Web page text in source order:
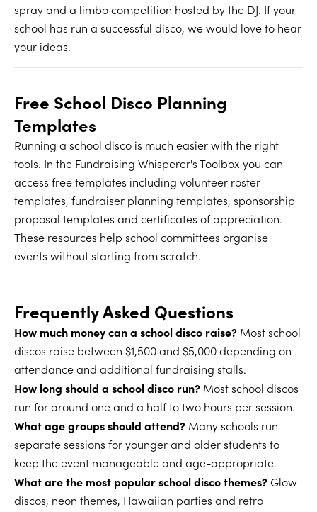
spray and a limbo competition hosted by the DJ. If your
school has run a successful disco, we would love to hear
your ideas.
Free School Disco Planning
Templates
Running a school disco is much easier with the right
tools. In the Fundraising Whisperer's Toolbox you can
access free templates including volunteer roster
templates, fundraiser planning templates, sponsorship
proposal templates and certificates of appreciation.
These resources help school committees organise
events without starting from scratch.
Frequently Asked Questions
How much money can a school disco raise? Most school
discos raise between $1,500 and $5,000 depending on
attendance and additional fundraising stalls.
How long should a school disco run? Most school discos
run for around one and a half to two hours per session.
What age groups should attend? Many schools run
separate sessions for younger and older students to
keep the event manageable and age-appropriate.
What are the most popular school disco themes?Glow
discos, neon themes, Hawaiian parties and retro